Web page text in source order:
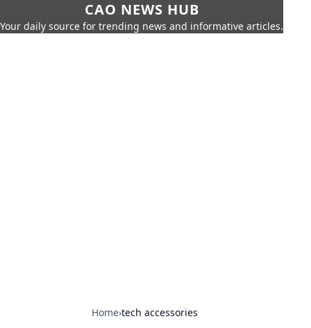
CAO NEWS HUB
Your daily source for trending news and informative articles.
Home›tech accessories